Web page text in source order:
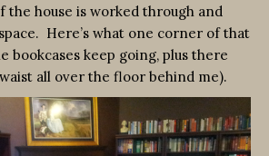
the house is worked through and
Here’s what one corner of that
bookcases keep going, plus there
all over the floor behind me).